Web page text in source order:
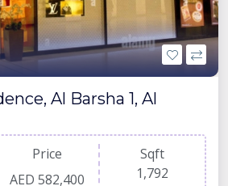
Al Barsha 1, Al
Price
AED 582,400
Sqft
1,792